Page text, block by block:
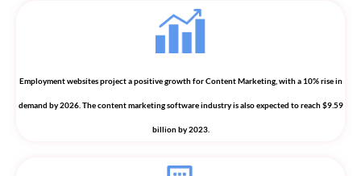
Employment websites project a positive growth for Content Marketing, with a 10% rise in
demand by 2026. The content marketing software industry is also expected to reach $9.59
billion by 2023.